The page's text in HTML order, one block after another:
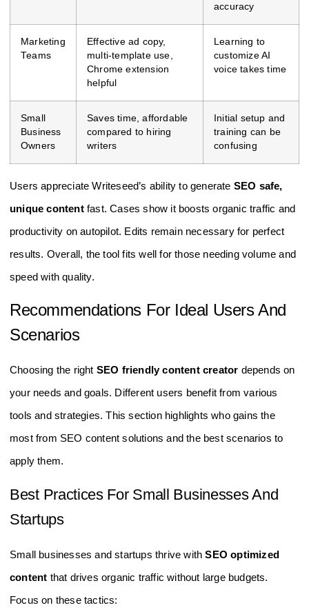
accuracy
Marketing
Teams
Effective ad copy,
multi-template use,
Chrome extension
helpful
Learning to
customize AI
voice takes time
Small
Business
Owners
Saves time, affordable
compared to hiring
writers
Initial setup and
training can be
confusing
Users appreciate Writeseed’s ability to generate SEO safe,
unique contentfast. Cases show it boosts organic traffic and
productivity on autopilot. Edits remain necessary for perfect
results. Overall, the tool fits well for those needing volume and
speed with quality.
Recommendations For Ideal Users And
Scenarios
Choosing the right SEO friendly content creator depends on
your needs and goals. Different users benefit from various
tools and strategies. This section highlights who gains the
most from SEO content solutions and the best scenarios to
apply them.
Best Practices For Small Businesses And
Startups
Small businesses and startups thrive withSEO optimized
content that drives organic traffic without large budgets.
Focus on these tactics: